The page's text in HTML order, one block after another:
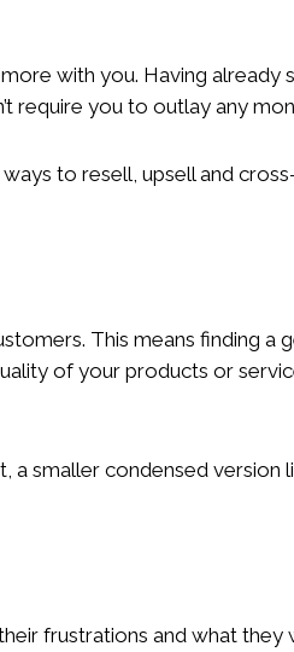
with you. Having already
require you to outlay any
to resell, upsell and
This means finding a
of your products or
a smaller condensed version
frustrations and what they